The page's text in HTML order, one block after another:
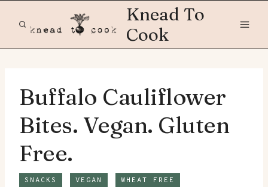
Knead To
Cook
Buffalo Cauliflower
Bites. Vegan. Gluten
Free.
SNACKS VEGAN WHEAT FREE